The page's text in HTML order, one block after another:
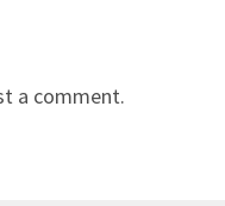
a comment.